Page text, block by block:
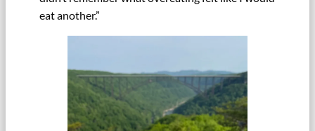
eat another.”